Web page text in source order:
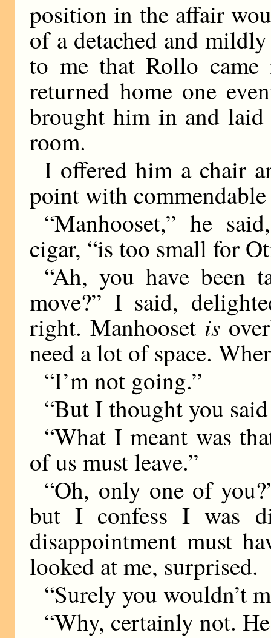
position in the affair
of a detached and
to me that Rollo
returned home one
brought him in and
room.
I offered him a chair
point with
“Manhooset,” he
cigar, “is too small for
“Ah, you have been
move?” I said,
right. Manhooset is
need a lot of space.
“I’m not going.”
“But I thought you
“What I meant was
of us must leave.”
“Oh, only one of
but I confess I was
disappointment must
looked at me, surprised.
“Surely you wouldn’t
“Why, certainly not.